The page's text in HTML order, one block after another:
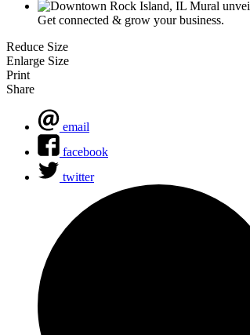
Get connected & grow your business.
Reduce Size
Enlarge Size
Print
Share
email
facebook
twitter